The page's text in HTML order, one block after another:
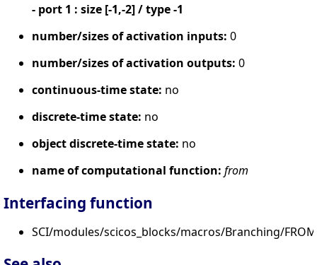
- port 1 : size [-1,-2] / type -1
number/sizes of activation inputs: 0
number/sizes of activation outputs: 0
continuous-time state: no
discrete-time state: no
object discrete-time state: no
name of computational function: from
Interfacing function
SCI/modules/scicos_blocks/macros/Branching/